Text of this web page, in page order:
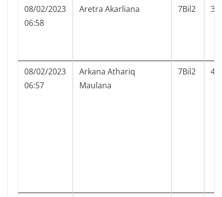
08/02/2023
06:58
Aretra Akarliana 7Bil2 3
08/02/2023
06:57
Arkana Athariq
Maulana
7Bil2 4